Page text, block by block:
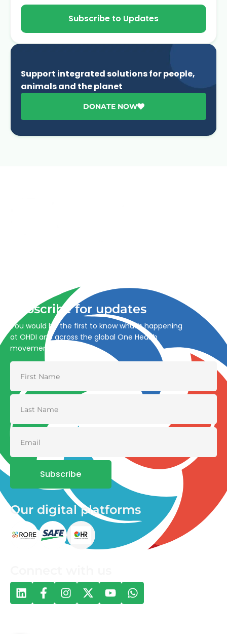
Subscribe to Updates
Support integrated solutions for people,
animals and the planet
DONATE NOW
Subscribe for updates
You would be the first to know what’s happening
at OHDI and across the global One Health
movement
Subscribe
Our digital platforms